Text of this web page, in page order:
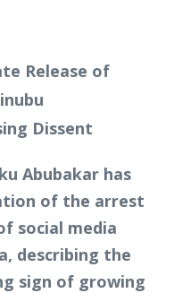
Abubakar has
of the arrest
social media
describing the
sign of growing